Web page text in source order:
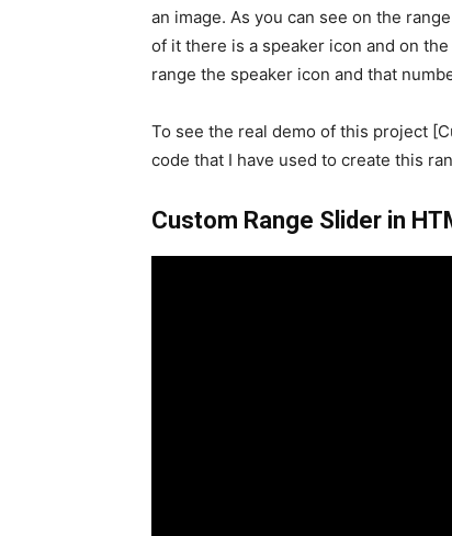
an image. As you can see on the
of it there is a speaker icon and on
range the speaker icon and that
To see the real demo of this project
code that I have used to create this
Custom Range Slider in